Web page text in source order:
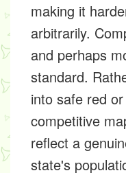
making it
arbitrarily.
and perhaps
standard.
into safe red
competitive
reflect a
state's